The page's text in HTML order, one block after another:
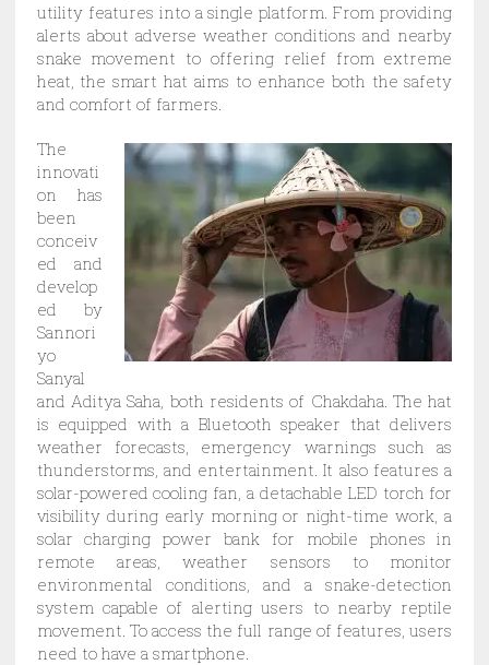
utility features into a single platform. From providing
alerts about adverse weather conditions and nearby
snake movement to offering relief from extreme
heat, the smart hat aims to enhance both the safety
and comfort of farmers.
The
innovati
on has
been
conceiv
ed and
develop
ed by
Sannori
yo
Sanyal
and Aditya Saha, both residents of Chakdaha. The hat
is equipped with a Bluetooth speaker that delivers
weather forecasts, emergency warnings such as
thunderstorms, and entertainment. It also features a
solar-powered cooling fan, a detachable LED torch for
visibility during early morning or night-time work, a
solar charging power bank for mobile phones in
remote areas, weather sensors to monitor
environmental conditions, and a snake-detection
system capable of alerting users to nearby reptile
movement. To access the full range of features, users
need to have a smartphone.